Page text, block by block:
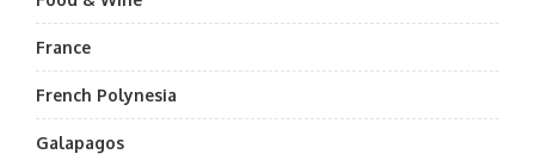
France
French Polynesia
Galapagos